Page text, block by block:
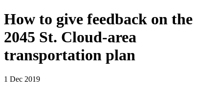
How to give feedback on the
2045 St. Cloud-area
transportation plan
1 Dec 2019